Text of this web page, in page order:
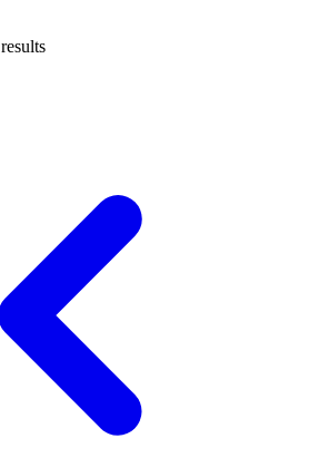
results